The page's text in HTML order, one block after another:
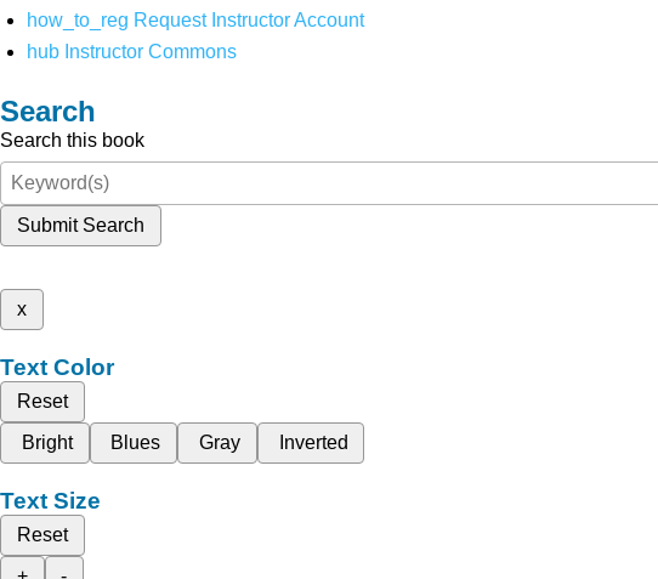
how_to_reg Request Instructor Account
hub Instructor Commons
Search
Search this book
Submit Search
x
Text Color
Reset
Bright
Blues Gray Inverted
Text Size
Reset